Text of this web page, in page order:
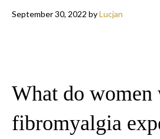
September 30, 2022 byLucjan
What do women
fibromyalgia